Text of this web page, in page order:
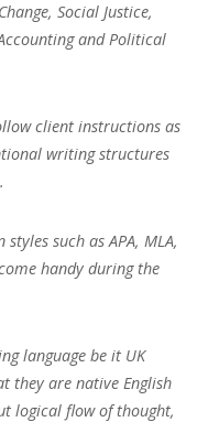
Social Justice,
and Political
client instructions as
writing structures
such as APA, MLA,
handy during the
language be it UK
they are native English
logical flow of thought,